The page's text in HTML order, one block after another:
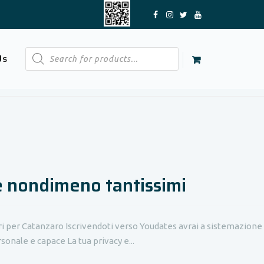
Products
search
tantissimi
Catanzaro Iscrivendoti verso Youdates avrai a sistemazione
e capace La tua privacy e...